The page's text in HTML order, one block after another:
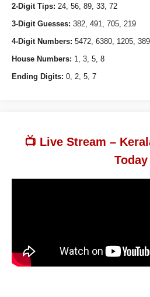
2-Digit Tips: 24, 56, 89, 33, 72
3-Digit Guesses: 382, 491, 705, 219
4-Digit Numbers: 5472, 6380, 1205,
House Numbers: 1, 3, 5, 8
Ending Digits: 0, 2, 5, 7
📺 Live Stream –
Today